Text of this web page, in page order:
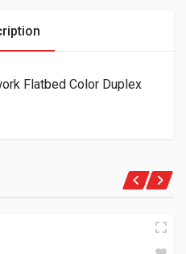
Flatbed Color Duplex